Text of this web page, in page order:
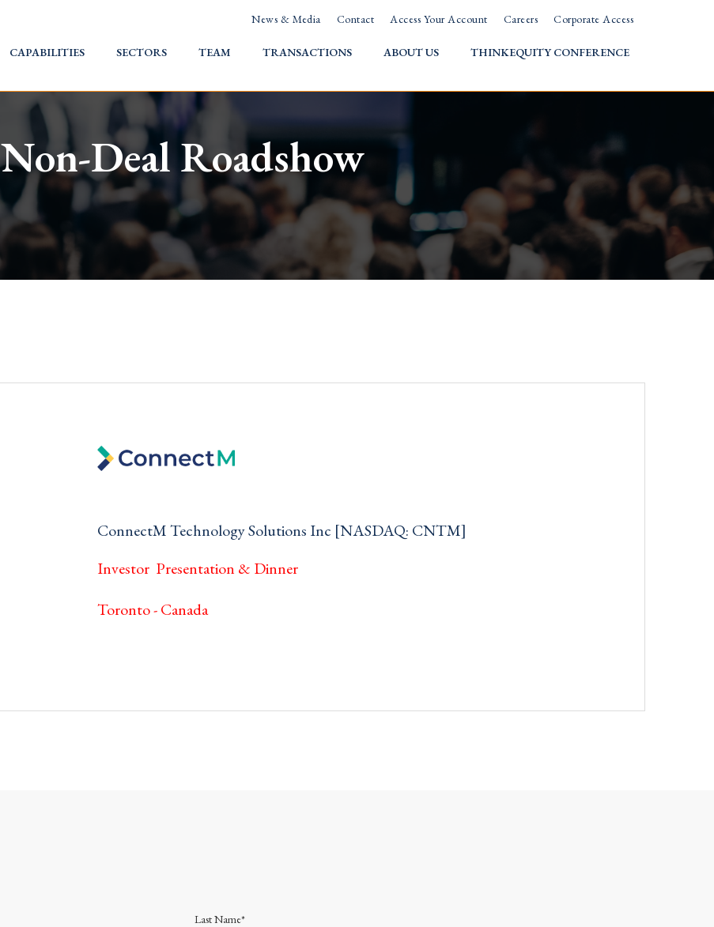
News & Media Contact Access Your Account Careers Corporate Access
HOME
CAPABILITIES SECTORS TEAM TRANSACTIONS ABOUT US THINKEQUITY CONFERENCE
Non-Deal Roadshow
ConnectM Technology Solutions Inc [NASDAQ: CNTM]
Investor Presentation & Dinner
Toronto - Canada
Last Name*